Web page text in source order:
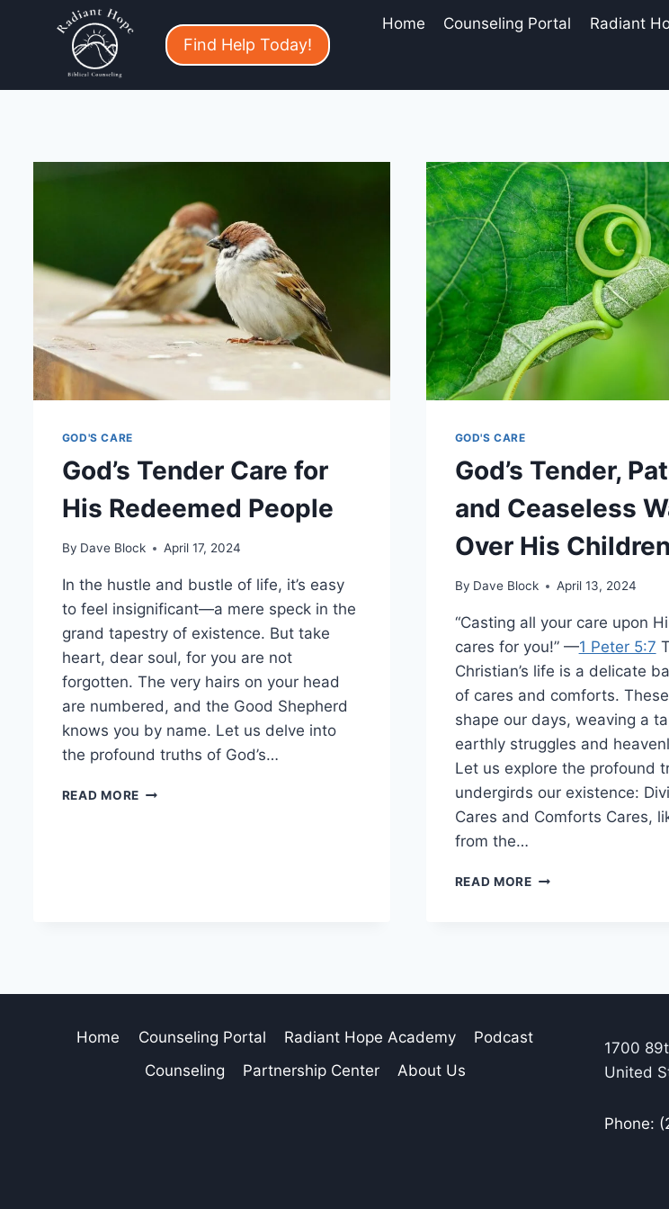
Find Help Today!
Home Counseling Portal Radiant
GOD'S CARE
God’s Tender Care for
His Redeemed People
By Dave Block April 17, 2024
In the hustle and bustle of life, it’s easy
to feel insignificant—a mere speck in the
grand tapestry of existence. But take
heart, dear soul, for you are not
forgotten. The very hairs on your head
are numbered, and the Good Shepherd
knows you by name. Let us delve into
the profound truths of God’s…
READ MORE
GOD'S CARE
God’s Tender,
and Ceaseless
Over His Children
By Dave Block April 13, 2024
“Casting all your care upon
cares for you!” —1 Peter 5:7
Christian’s life is a delicate
of cares and comforts.
shape our days, weaving a
earthly struggles and
Let us explore the profound
undergirds our existence:
Cares and Comforts Cares,
from the…
READ MORE
Home Counseling Portal Radiant Hope Academy
Podcast
Counseling
Partnership Center About Us
1700
United
Phone: